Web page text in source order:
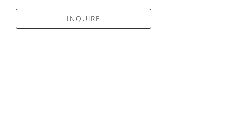
INQUIRE